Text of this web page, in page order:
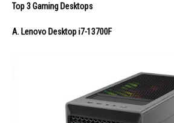
Top 3 Gaming Desktops
A. Lenovo Desktop i7-13700F